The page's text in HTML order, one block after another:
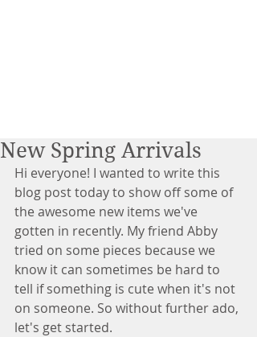
New Spring Arrivals
Hi everyone! I wanted to write this
blog post today to show off some of
the awesome new items we've
gotten in recently. My friend Abby
tried on some pieces because we
know it can sometimes be hard to
tell if something is cute when it's not
on someone. So without further ado,
let's get started.